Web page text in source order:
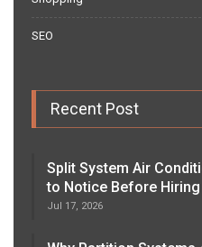
SEO
Recent Post
Split System Air
to Notice Before Hiring
Jul 17, 2026